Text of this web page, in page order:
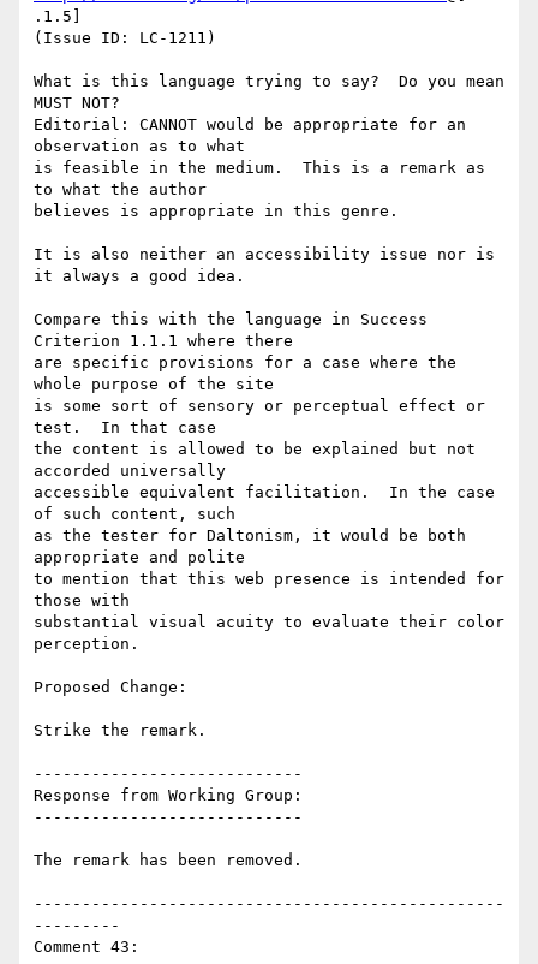
.1.5]
(Issue ID: LC-1211)
What is this language trying to say?  Do you mean
MUST NOT?
Editorial: CANNOT would be appropriate for an
observation as to what
is feasible in the medium.  This is a remark as
to what the author
believes is appropriate in this genre.
It is also neither an accessibility issue nor is
it always a good idea.
Compare this with the language in Success
Criterion 1.1.1 where there
are specific provisions for a case where the
whole purpose of the site
is some sort of sensory or perceptual effect or
test.  In that case
the content is allowed to be explained but not
accorded universally
accessible equivalent facilitation.  In the case
of such content, such
as the tester for Daltonism, it would be both
appropriate and polite
to mention that this web presence is intended for
those with
substantial visual acuity to evaluate their color
perception.
Proposed Change:
Strike the remark.
----------------------------
Response from Working Group:
----------------------------
The remark has been removed.
-------------------------------------------------
---------
Comment 43: